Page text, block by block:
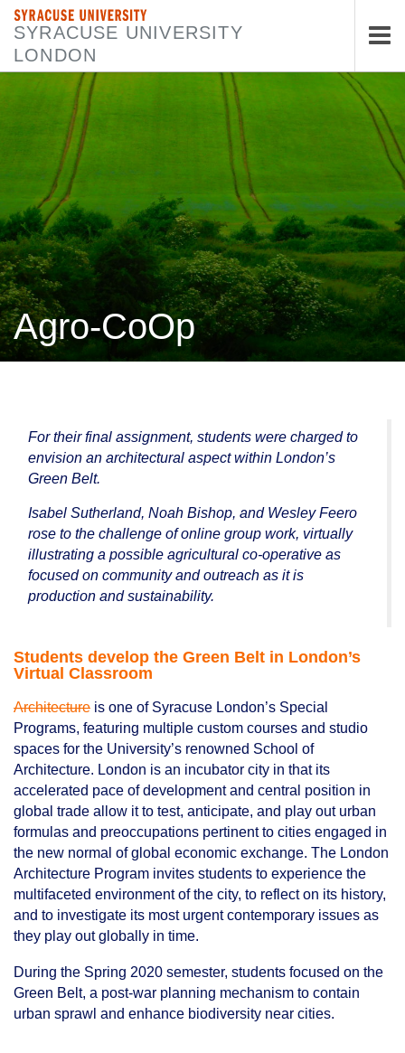
SYRACUSE UNIVERSITY
SYRACUSE UNIVERSITY
LONDON
Agro-CoOp
For their final assignment, students were charged to
envision an architectural aspect within London’s
Green Belt.
Isabel Sutherland, Noah Bishop, and Wesley Feero
rose to the challenge of online group work, virtually
illustrating a possible agricultural co-operative as
focused on community and outreach as it is
production and sustainability.
Students develop the Green Belt in London’s
Virtual Classroom
Architecture is one of Syracuse London’s Special
Programs, featuring multiple custom courses and studio
spaces for the University’s renowned School of
Architecture. London is an incubator city in that its
accelerated pace of development and central position in
global trade allow it to test, anticipate, and play out urban
formulas and preoccupations pertinent to cities engaged in
the new normal of global economic exchange. The London
Architecture Program invites students to experience the
multifaceted environment of the city, to reflect on its history,
and to investigate its most urgent contemporary issues as
they play out globally in time.
During the Spring 2020 semester, students focused on the
Green Belt, a post-war planning mechanism to contain
urban sprawl and enhance biodiversity near cities.